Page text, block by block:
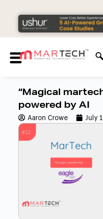
“Magical
powered by AI
Aaron Crowe July